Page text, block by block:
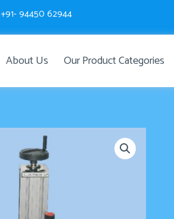
+91- 94450 62944
About Us Our Product Categories